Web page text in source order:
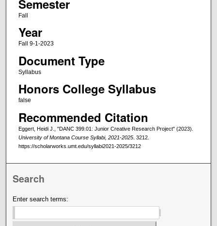
Semester
Fall
Year
Fall 9-1-2023
Document Type
Syllabus
Honors College Syllabus
false
Recommended Citation
Eggert, Heidi J., "DANC 399.01: Junior Creative Research Project" (2023).
University of Montana Course Syllabi, 2021-2025. 3212.
https://scholarworks.umt.edu/syllabi2021-2025/3212
Search
Enter search terms: